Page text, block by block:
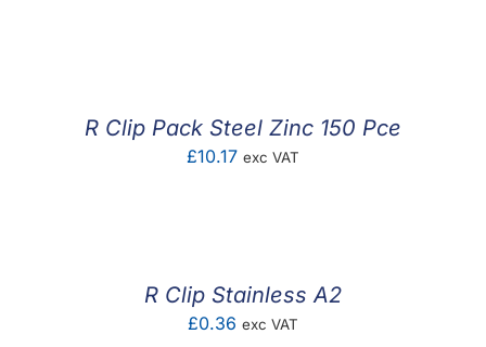
MY ACCOUNT
R Clip Pack Steel Zinc 150 Pce
£10.17 exc VAT
R Clip Stainless A2
£0.36 exc VAT